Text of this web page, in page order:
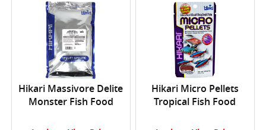
Hikari Massivore Delite
Monster Fish Food
Hikari Micro Pellets
Tropical Fish Food